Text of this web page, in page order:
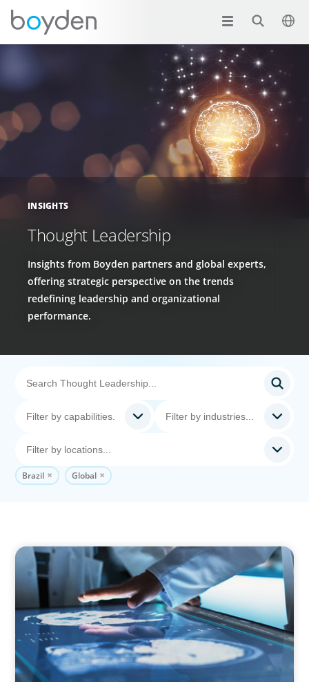
INSIGHTS
Thought Leadership
Insights from Boyden partners and global experts,
offering strategic perspective on the trends
redefining leadership and organizational
performance.
Brazil Global
ARTICLES & PAPERS
MedTech Leadership Succession & Next-Gen
Executive Strategy